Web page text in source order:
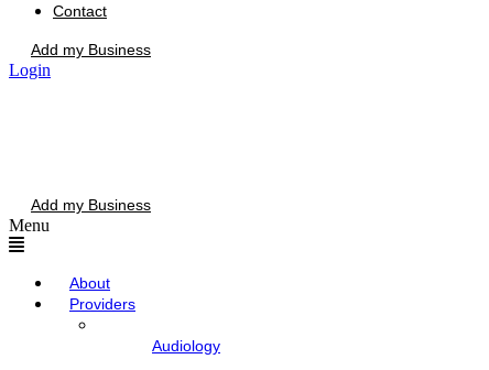
Contact
Add my Business
Login
Add my Business
Menu
About
Providers
Audiology